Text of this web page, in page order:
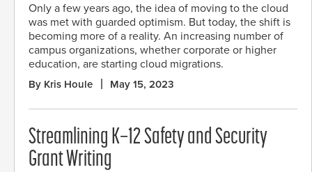
Only a few years ago, the idea of moving to the cloud
was met with guarded optimism. But today, the shift is
becoming more of a reality. An increasing number of
campus organizations, whether corporate or higher
education, are starting cloud migrations.
By Kris Houle May 15, 2023
Streamlining K–12 Safety and Security
Grant Writing